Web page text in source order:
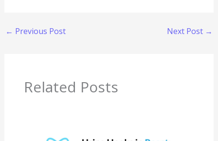
← Previous Post Next Post →
Related Posts